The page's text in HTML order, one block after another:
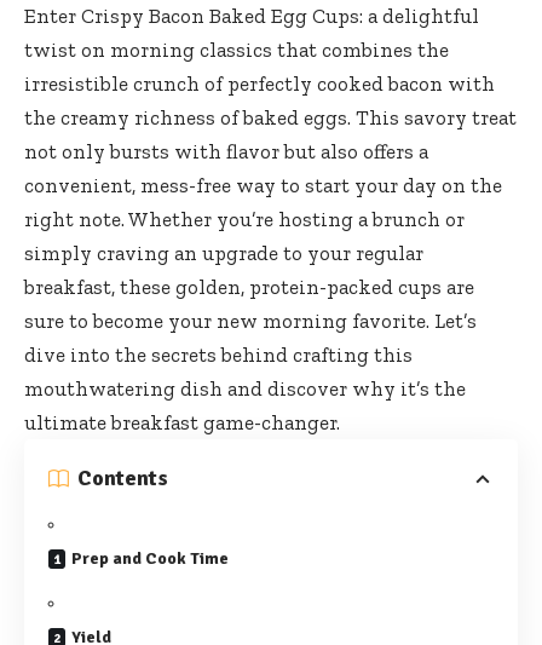
Enter Crispy Bacon Baked Egg Cups: a delightful
twist on morning classics that combines the
irresistible crunch of perfectly cooked bacon with
the creamy richness of baked eggs. This savory treat
not only bursts with flavor but also offers a
convenient, mess-free way to start your day on the
right note. Whether you’re hosting a brunch or
simply craving an upgrade to your regular
breakfast, these golden, protein-packed cups are
sure to become your new morning favorite. Let’s
dive into the secrets behind crafting this
mouthwatering dish and discover why it’s the
ultimate breakfast game-changer.
Contents
Prep and Cook Time
Yield